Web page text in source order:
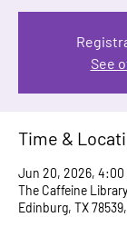
See
Time &
Jun 20, 2026, 4:00
The Caffeine
Edinburg, TX